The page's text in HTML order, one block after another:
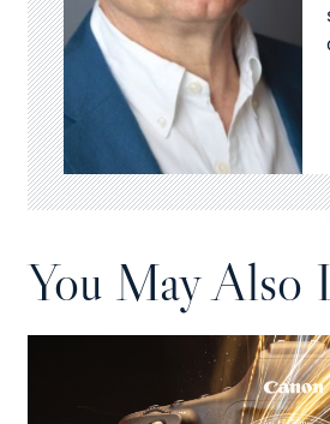
You May Also